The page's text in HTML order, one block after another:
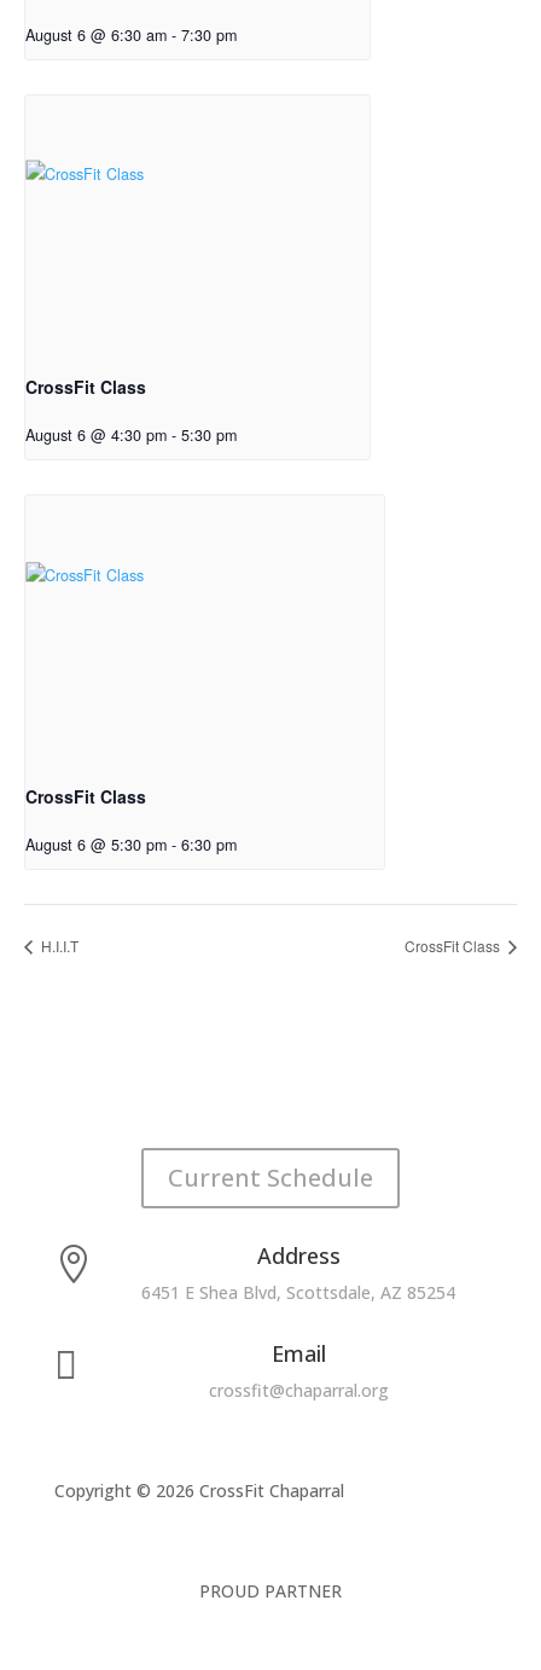
August 6 @ 6:30 am - 7:30 pm
CrossFit Class
August 6 @ 4:30 pm - 5:30 pm
CrossFit Class
August 6 @ 5:30 pm - 6:30 pm
H.I.I.T CrossFit Class
Current Schedule
 Address
6451 E Shea Blvd, Scottsdale, AZ 85254
 Email
crossfit@chaparral.org
Copyright © 2026 CrossFit Chaparral
PROUD PARTNER